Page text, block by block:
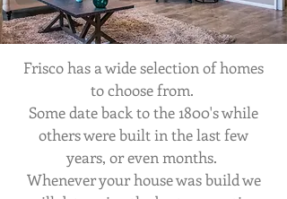
Frisco has a wide selection of homes
to choose from.
Some date back to the 1800's while
others were built in the last few
years, or even months.
Whenever your house was build we